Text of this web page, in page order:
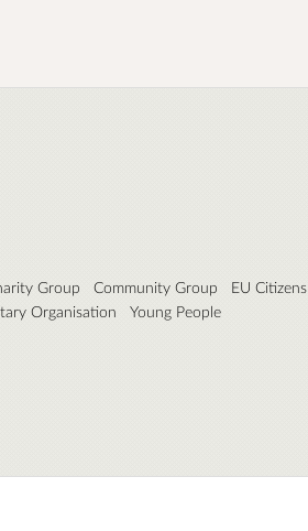
Group Community Group EU Citizens
Organisation Young People